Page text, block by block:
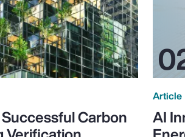
Carbon
Article
AI